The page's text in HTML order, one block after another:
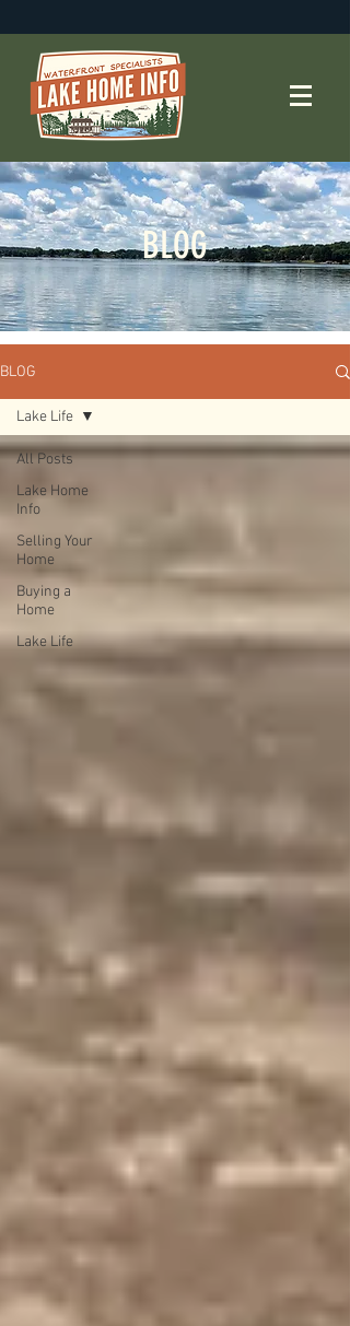
BLOG
BLOG
All Posts
Lake Home
Info
Selling Your
Home
Buying a
Home
Lake Life
Lake Life